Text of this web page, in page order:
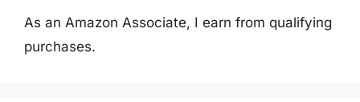
As an Amazon Associate, I earn from qualifying
purchases.